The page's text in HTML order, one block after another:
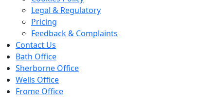
Legal & Regulatory
Pricing
Feedback & Complaints
Contact Us
Bath Office
Sherborne Office
Wells Office
Frome Office